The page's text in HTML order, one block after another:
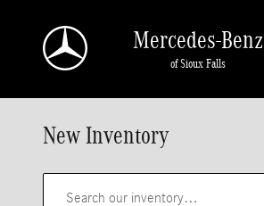
Mercedes-Benz
of Sioux Falls
New Inventory